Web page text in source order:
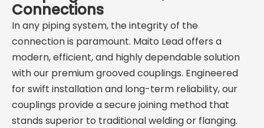
diameter and service. UL
Listed / FM Approved
options are available for
fire sprinkler mains, risers,
and mechanical rooms."
cut-grooved pipe, and
with grooved
fittings/valves.
• UL Listed / FM Approved
options suitable for fire
sprinkler systems; also
widely used in HVAC and
industrial water services.
Connections
In any piping system, the integrity of the
connection is paramount. Maito Lead offers a
modern, efficient, and highly dependable solution
with our premium grooved couplings. Engineered
for swift installation and long-term reliability, our
couplings provide a secure joining method that
stands superior to traditional welding or flanging.